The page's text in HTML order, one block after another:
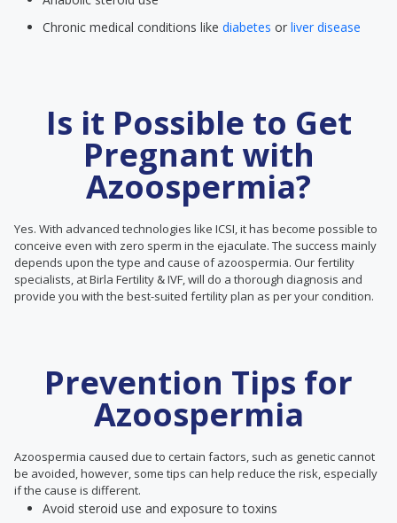
Chronic medical conditions like diabetes or liver disease
Is it Possible to Get
Pregnant with
Azoospermia?
Yes. With advanced technologies like ICSI, it has become possible to
conceive even with zero sperm in the ejaculate. The success mainly
depends upon the type and cause of azoospermia. Our fertility
specialists, at Birla Fertility & IVF, will do a thorough diagnosis and
provide you with the best-suited fertility plan as per your condition.
Prevention Tips for
Azoospermia
Azoospermia caused due to certain factors, such as genetic cannot
be avoided, however, some tips can help reduce the risk, especially
if the cause is different.
Avoid steroid use and exposure to toxins